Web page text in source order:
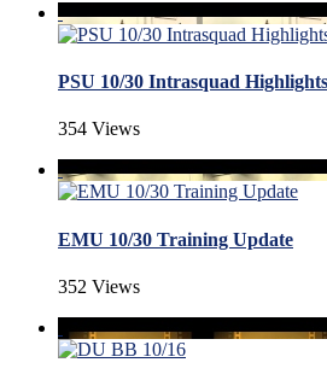
PSU 10/30 Intrasquad Highlights
354 Views
EMU 10/30 Training Update
352 Views